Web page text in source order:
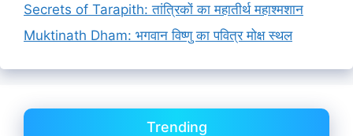
Secrets of Tarapith: तांत्रिकों का महातीर्थ महाश्मशान
Muktinath Dham: भगवान विष्णु का पवित्र मोक्ष स्थल
Trending